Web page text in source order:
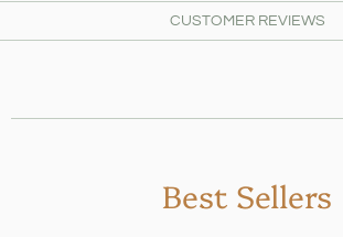
CUSTOMER REVIEWS
Best Sellers